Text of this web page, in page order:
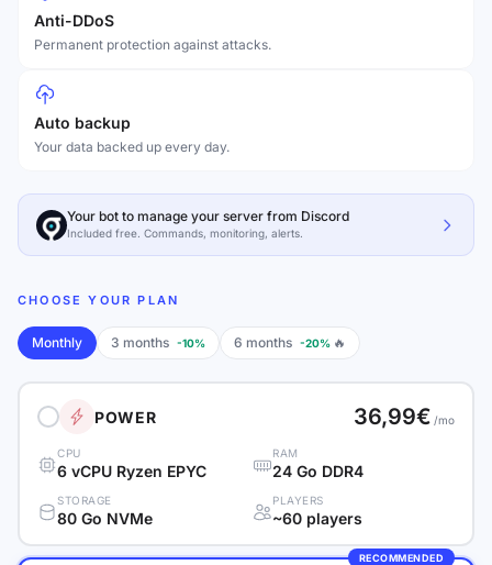
Anti-DDoS
Permanent protection against attacks.
Auto backup
Your data backed up every day.
Your bot to manage your server from Discord
Included free. Commands, monitoring, alerts.
CHOOSE YOUR PLAN
Monthly 3 months -10% 6 months -20% 🔥
POWER 36,99€ /mo
CPU
6 vCPU Ryzen EPYC
RAM
24 Go DDR4
STORAGE
80 Go NVMe
PLAYERS
~60 players
RECOMMENDED